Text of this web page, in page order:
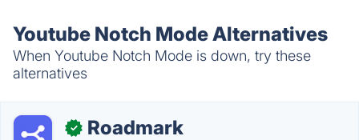
Youtube Notch Mode Alternatives
When Youtube Notch Mode is down, try these
alternatives
✓ Roadmark